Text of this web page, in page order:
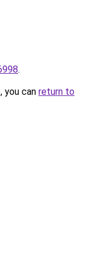
.
you can return to